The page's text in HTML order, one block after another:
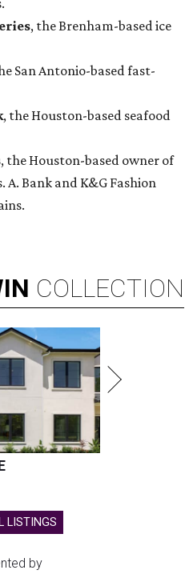
, the Brenham-based ice
San Antonio-based fast-
, the Houston-based seafood
, the Houston-based owner of
A. Bank and K&G Fashion
COLLECTION
LISTINGS
by